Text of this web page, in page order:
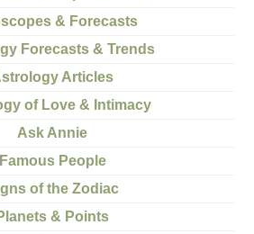
& Forecasts
Forecasts & Trends
Articles
of Love & Intimacy
Ask Annie
Famous People
of the Zodiac
& Points